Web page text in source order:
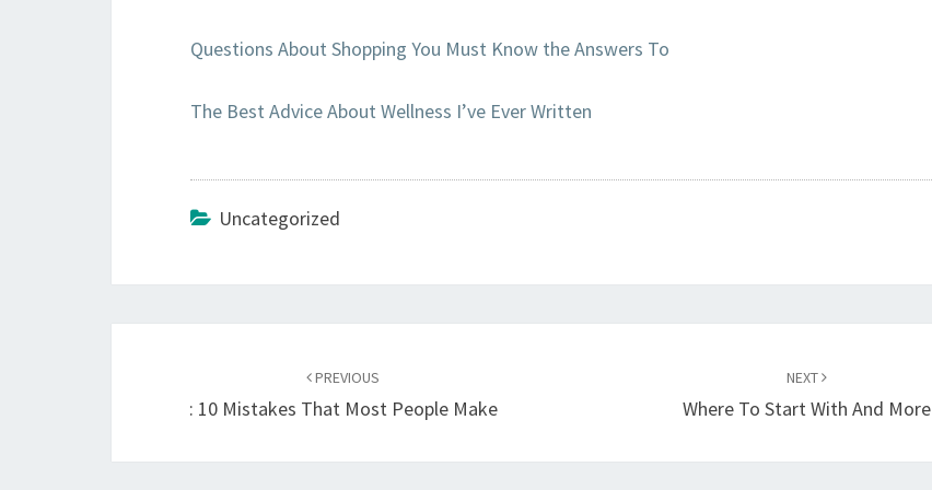
Questions About Shopping You Must Know the Answers To
The Best Advice About Wellness I’ve Ever Written
Uncategorized
PREVIOUS
: 10 Mistakes That Most People Make
NEXT
Where To Start With And More